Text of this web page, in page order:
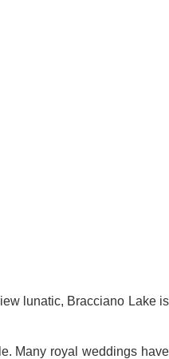
lunatic, Bracciano Lake is
Many royal weddings have